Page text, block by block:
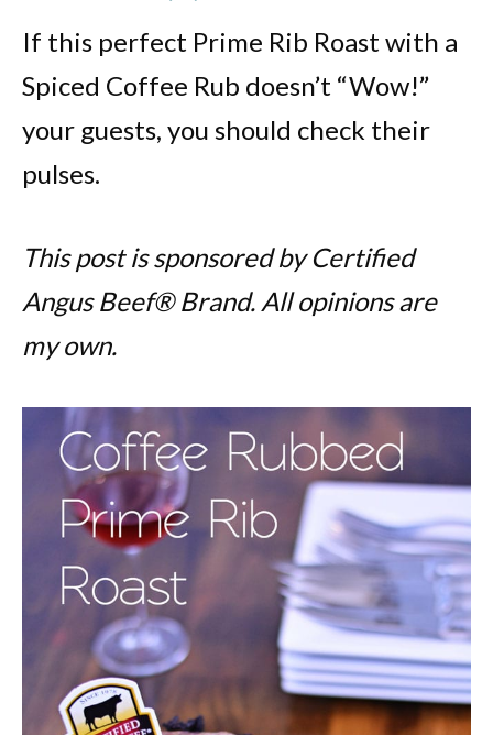
If this perfect Prime Rib Roast with a
Spiced Coffee Rub doesn’t “Wow!”
your guests, you should check their
pulses.
This post is sponsored by Certified
Angus Beef® Brand. All opinions are
my own.